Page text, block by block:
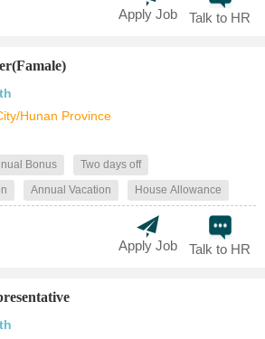
Talk to HR
Apply Job
Hunan Province
Bonus
Two days off
Annual Vacation House Allowance
Talk to HR
Apply Job